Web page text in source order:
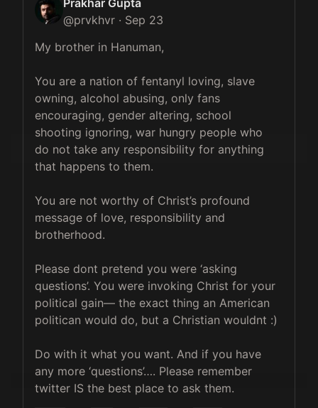
Prakhar Gupta
@prvkhvr · Sep 23
My brother in Hanuman,
You are a nation of fentanyl loving, slave
owning, alcohol abusing, only fans
encouraging, gender altering, school
shooting ignoring, war hungry people who
do not take any responsibility for anything
that happens to them.
You are not worthy of Christ’s profound
message of love, responsibility and
brotherhood.
Please dont pretend you were ‘asking
questions’. You were invoking Christ for your
political gain— the exact thing an American
politican would do, but a Christian wouldnt :)
Do with it what you want. And if you have
any more ‘questions’…. Please remember
twitter IS the best place to ask them.